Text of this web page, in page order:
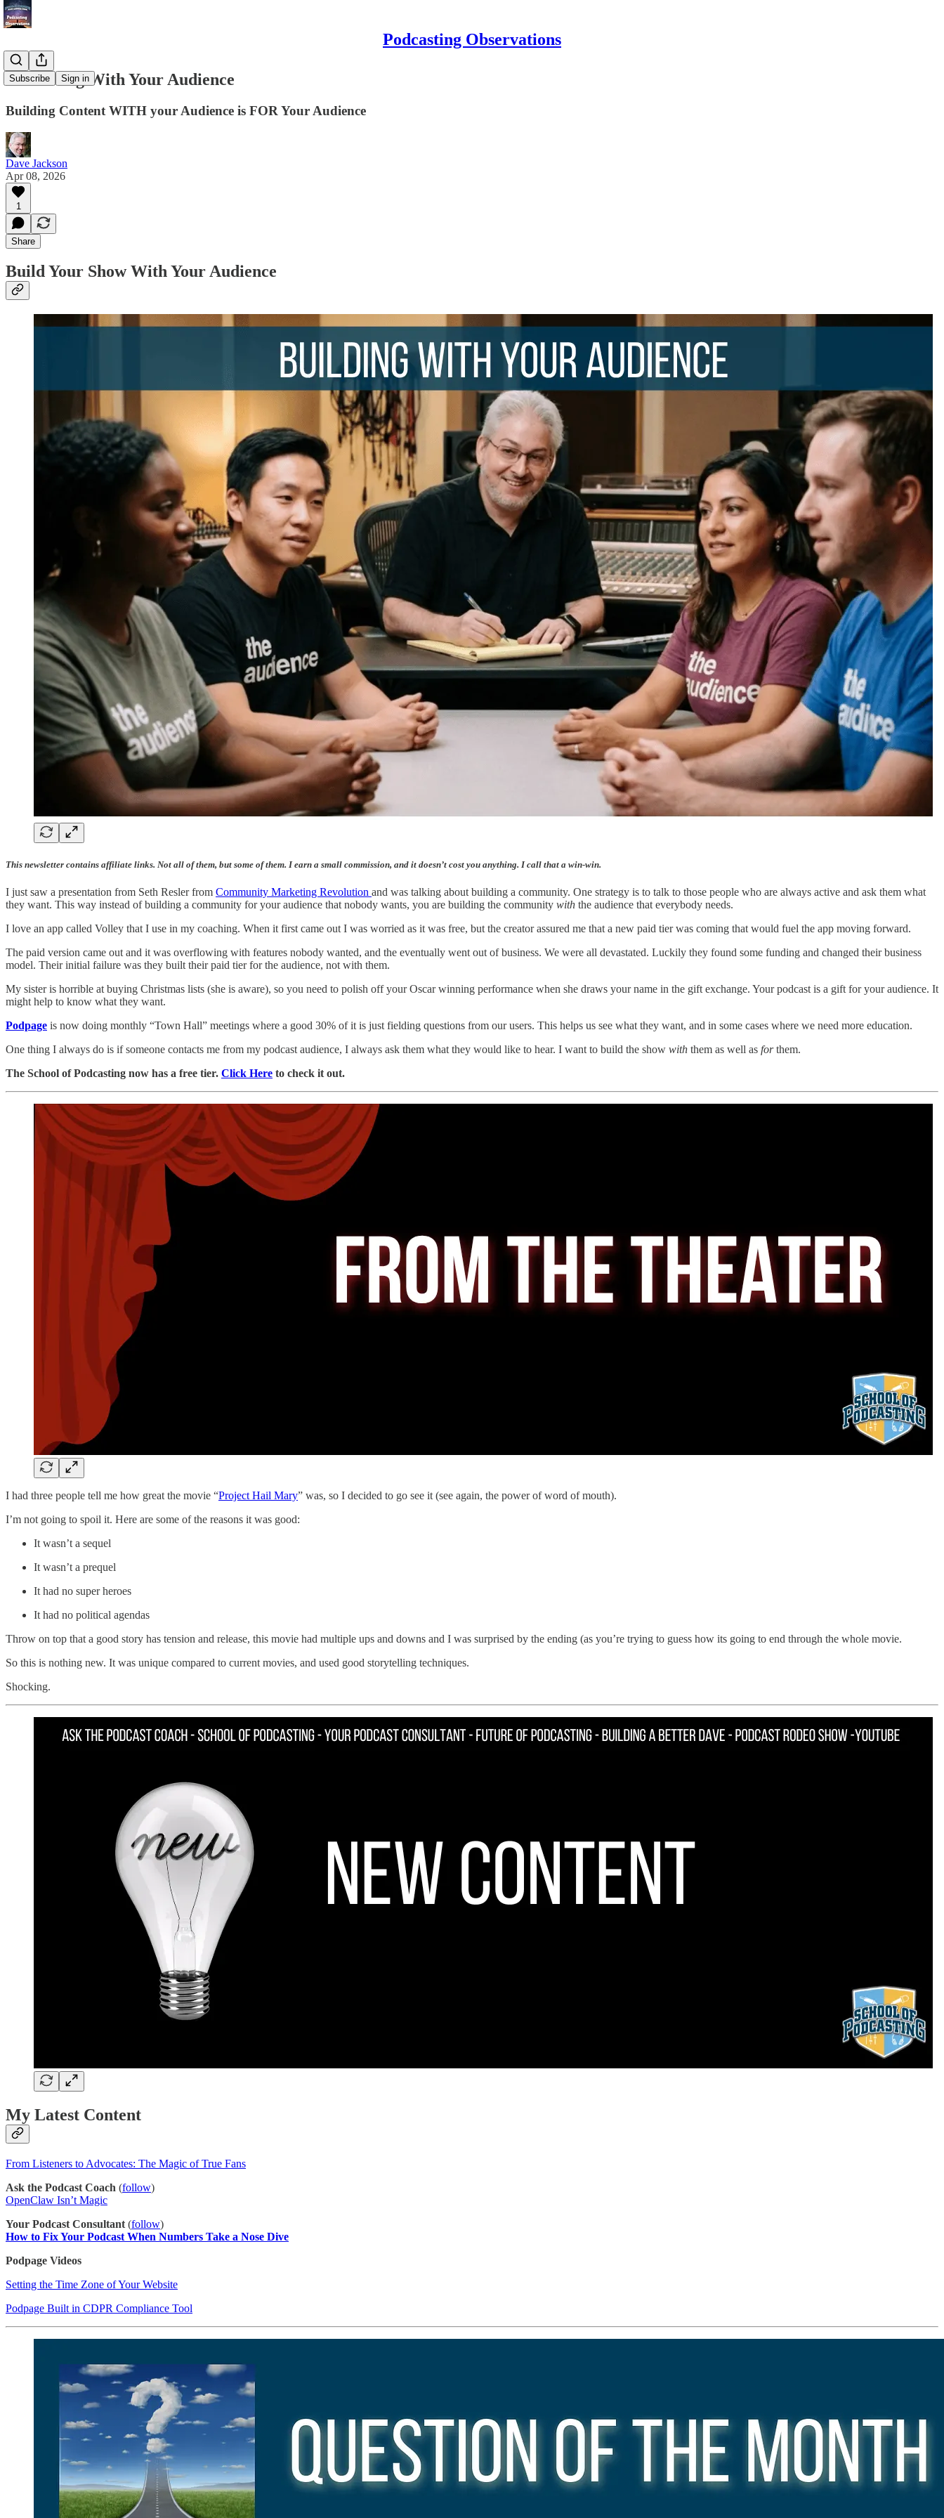
Podcasting Observations
Subscribe Sign in
Podcasting With Your Audience
Building Content WITH your Audience is FOR Your Audience
Dave Jackson
Apr 08, 2026
1
Share
Build Your Show With Your Audience
This newsletter contains affiliate links. Not all of them, but some of them. I earn a small commission, and it doesn’t cost you anything. I call that a win-win.
I just saw a presentation from Seth Resler from Community Marketing Revolution and was talking about building a community. One strategy is to talk to those people who are always active and ask them what
they want. This way instead of building a community for your audience that nobody wants, you are building the community with the audience that everybody needs.
I love an app called Volley that I use in my coaching. When it first came out I was worried as it was free, but the creator assured me that a new paid tier was coming that would fuel the app moving forward.
The paid version came out and it was overflowing with features nobody wanted, and the eventually went out of business. We were all devastated. Luckily they found some funding and changed their business
model. Their initial failure was they built their paid tier for the audience, not with them.
My sister is horrible at buying Christmas lists (she is aware), so you need to polish off your Oscar winning performance when she draws your name in the gift exchange. Your podcast is a gift for your audience. It
might help to know what they want.
Podpage is now doing monthly “Town Hall” meetings where a good 30% of it is just fielding questions from our users. This helps us see what they want, and in some cases where we need more education.
One thing I always do is if someone contacts me from my podcast audience, I always ask them what they would like to hear. I want to build the show with them as well as forthem.
The School of Podcasting now has a free tier. Click Here to check it out.
I had three people tell me how great the movie “Project Hail Mary” was, so I decided to go see it (see again, the power of word of mouth).
I’m not going to spoil it. Here are some of the reasons it was good:
It wasn’t a sequel
It wasn’t a prequel
It had no super heroes
It had no political agendas
Throw on top that a good story has tension and release, this movie had multiple ups and downs and I was surprised by the ending (as you’re trying to guess how its going to end through the whole movie.
So this is nothing new. It was unique compared to current movies, and used good storytelling techniques.
Shocking.
My Latest Content
From Listeners to Advocates: The Magic of True Fans
Ask the Podcast Coach (follow)
OpenClaw Isn’t Magic
Your Podcast Consultant (​follow​)
How to Fix Your Podcast When Numbers Take a Nose Dive
Podpage Videos
Setting the Time Zone of Your Website
Podpage Built in CDPR Compliance Tool